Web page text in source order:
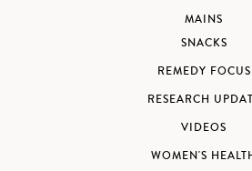
MAINS
SNACKS
REMEDY FOCUS
RESEARCH
VIDEOS
WOMEN'S